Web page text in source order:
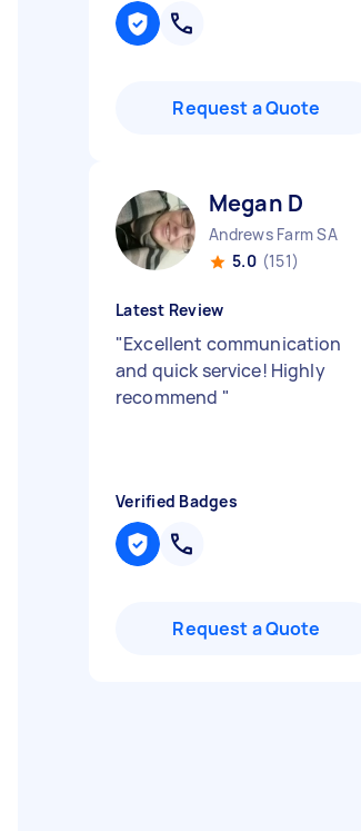
Request a Quote
Megan D
Andrews Farm SA
5.0 (151)
Latest Review
"Excellent communication
and quick service! Highly
recommend "
Verified Badges
Request a Quote